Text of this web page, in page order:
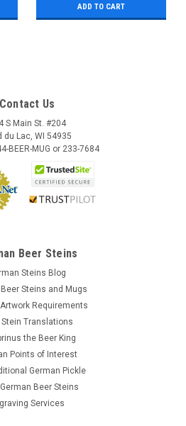
ADD TO CART
Contact Us
S Main St. #204
du Lac, WI 54935
BEER-MUG or 233-7684
Beer Steins
Steins Blog
Steins and Mugs
Requirements
Stein Translations
the Beer King
Points of Interest
German Pickle
Beer Steins
Services